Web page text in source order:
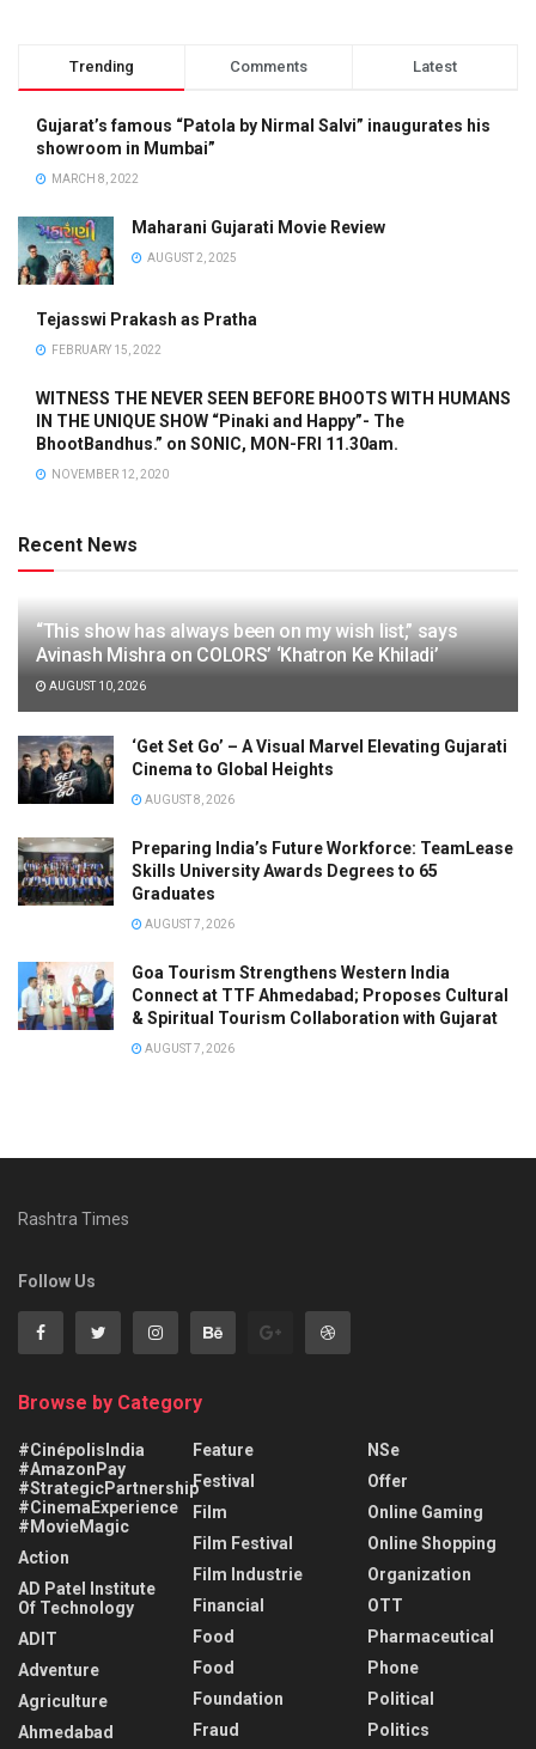
Trending Comments Latest
Gujarat’s famous “Patola by Nirmal Salvi” inaugurates his
showroom in Mumbai”
MARCH 8, 2022
Maharani Gujarati Movie Review
AUGUST 2, 2025
Tejasswi Prakash as Pratha
FEBRUARY 15, 2022
WITNESS THE NEVER SEEN BEFORE BHOOTS WITH HUMANS
IN THE UNIQUE SHOW “Pinaki and Happy”- The
BhootBandhus.” on SONIC, MON-FRI 11.30am.
NOVEMBER 12, 2020
Recent News
“This show has always been on my wish list,” says
Avinash Mishra on COLORS’ ‘Khatron Ke Khiladi’
AUGUST 10, 2026
‘Get Set Go’ – A Visual Marvel Elevating Gujarati
Cinema to Global Heights
AUGUST 8, 2026
Preparing India’s Future Workforce: TeamLease
Skills University Awards Degrees to 65
Graduates
AUGUST 7, 2026
Goa Tourism Strengthens Western India
Connect at TTF Ahmedabad; Proposes Cultural
& Spiritual Tourism Collaboration with Gujarat
AUGUST 7, 2026
Rashtra Times
Follow Us
Browse by Category
#CinépolisIndia
#AmazonPay
#StrategicPartnership
#CinemaExperience
#MovieMagic
Action
AD Patel Institute
Of Technology
ADIT
Adventure
Agriculture
Ahmedabad
Feature
Festival
Film
Film Festival
Film Industrie
Financial
Food
Food
Foundation
Fraud
NSe
Offer
Online Gaming
Online Shopping
Organization
OTT
Pharmaceutical
Phone
Political
Politics